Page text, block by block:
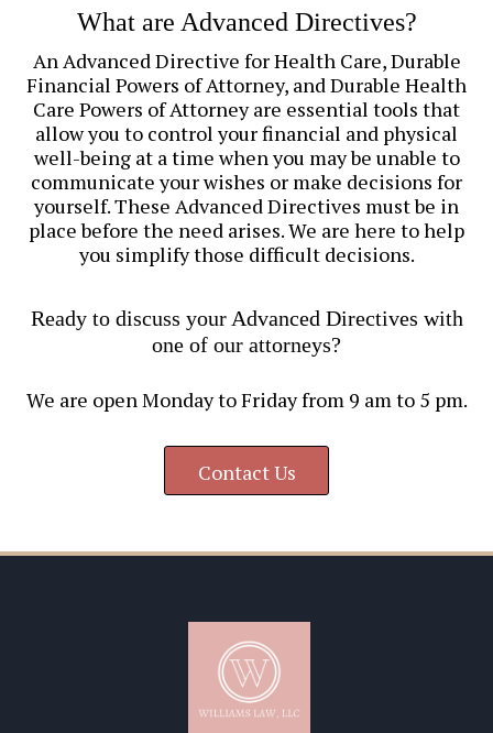
What are Advanced Directives?
An Advanced Directive for Health Care, Durable
Financial Powers of Attorney, and Durable Health
Care Powers of Attorney are essential tools that
allow you to control your financial and physical
well-being at a time when you may be unable to
communicate your wishes or make decisions for
yourself. These Advanced Directives must be in
place before the need arises. We are here to help
you simplify those difficult decisions.
Ready to discuss your Advanced Directives with
one of our attorneys?
We are open Monday to Friday from 9 am to 5 pm.
Contact Us